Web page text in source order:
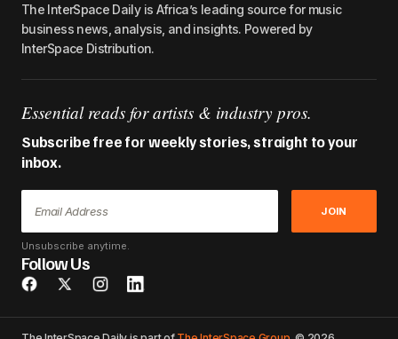
The InterSpace Daily is Africa’s leading source for music
business news, analysis, and insights. Powered by
InterSpace Distribution.
Essential reads for artists & industry pros.
Subscribe free for weekly stories, straight to your
inbox.
JOIN
Unsubscribe anytime.
Follow Us